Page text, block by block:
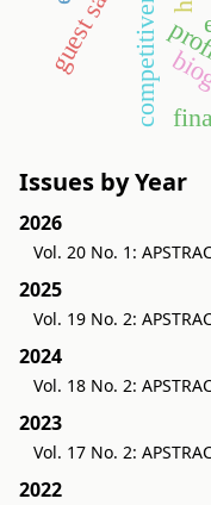
competitiveness
Issues by Year
2026
Vol. 20 No. 1:
2025
Vol. 19 No. 2:
2024
Vol. 18 No. 2:
2023
Vol. 17 No. 2:
2022